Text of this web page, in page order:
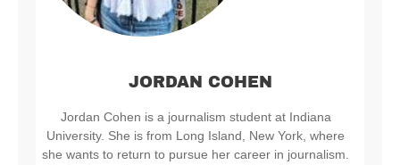
JORDAN COHEN
Jordan Cohen is a journalism student at Indiana
University. She is from Long Island, New York, where
she wants to return to pursue her career in journalism.